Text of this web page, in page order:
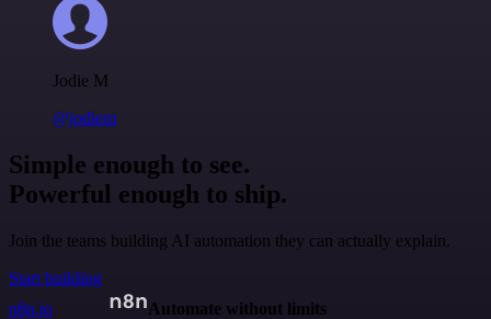
Jodie M
@jodiem
Simple enough to see.
Powerful enough to ship.
Join the teams building AI automation they can actually explain.
Start building
n8n.io
Automate without limits